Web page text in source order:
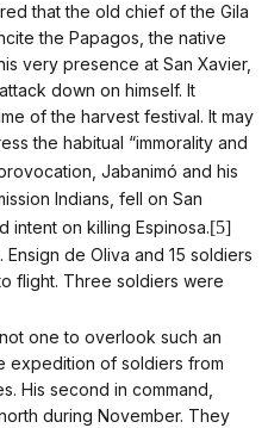
that the old chief of the Gila
the Papagos, the native
very presence at San Xavier,
down on himself. It
of the harvest festival. It may
the habitual “immorality and
Jabanimó and his
Indians, fell on San
intent on killing Espinosa.[5]
de Oliva and 15 soldiers
flight. Three soldiers were
one to overlook such an
expedition of soldiers from
His second in command,
during November. They